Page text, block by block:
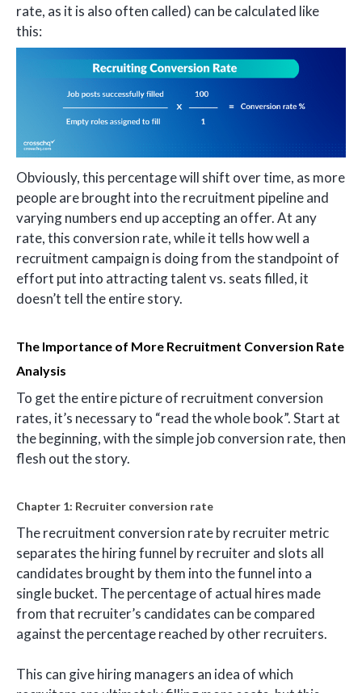
rate, as it is also often called) can be calculated like
this:
Obviously, this percentage will shift over time, as more
people are brought into the recruitment pipeline and
varying numbers end up accepting an offer. At any
rate, this conversion rate, while it tells how well a
recruitment campaign is doing from the standpoint of
effort put into attracting talent vs. seats filled, it
doesn’t tell the entire story.
The Importance of More Recruitment Conversion Rate
Analysis
To get the entire picture of recruitment conversion
rates, it’s necessary to “read the whole book”. Start at
the beginning, with the simple job conversion rate, then
flesh out the story.
Chapter 1: Recruiter conversion rate
The recruitment conversion rate by recruiter metric
separates the hiring funnel by recruiter and slots all
candidates brought by them into the funnel into a
single bucket. The percentage of actual hires made
from that recruiter’s candidates can be compared
against the percentage reached by other recruiters.
This can give hiring managers an idea of which